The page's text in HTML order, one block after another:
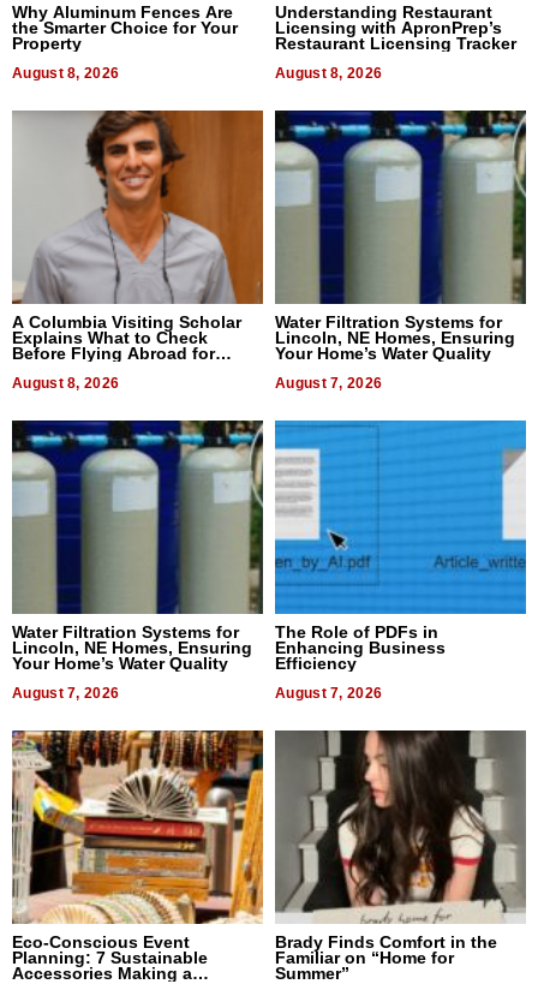
Why Aluminum Fences Are
the Smarter Choice for Your
Property
August 8, 2026
Understanding Restaurant
Licensing with ApronPrep’s
Restaurant Licensing Tracker
August 8, 2026
A Columbia Visiting Scholar
Explains What to Check
Before Flying Abroad for
August 8, 2026
Water Filtration Systems for
Lincoln, NE Homes, Ensuring
Your Home’s Water Quality
August 7, 2026
Water Filtration Systems for
Lincoln, NE Homes, Ensuring
Your Home’s Water Quality
August 7, 2026
The Role of PDFs in
Enhancing Business
Efficiency
August 7, 2026
Eco-Conscious Event
Planning: 7 Sustainable
Accessories Making a
Brady Finds Comfort in the
Familiar on “Home for
Summer”